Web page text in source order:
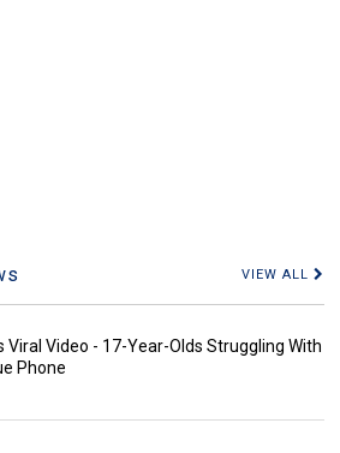
VIEW ALL
Viral Video - 17-Year-Olds Struggling With
Phone